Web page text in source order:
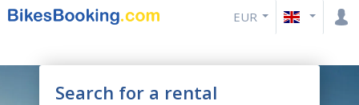
EUR
Search for a rental